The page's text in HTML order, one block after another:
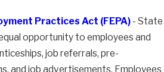
Practices Act (FEPA) - State
opportunity to employees and
job referrals, pre-
and job advertisements. Employees